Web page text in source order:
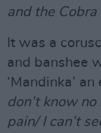
and the Cobra
It was a
and banshee
‘Mandinka’
don’t know no
pain/ I can’t